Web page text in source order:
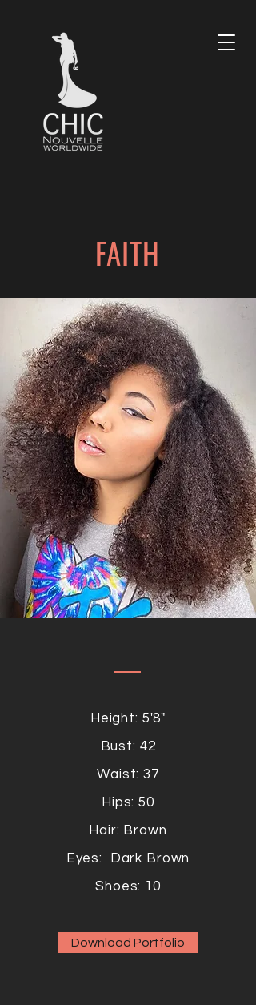
FAITH
Height: 5'8"
Bust: 42
Waist: 37
Hips: 50
Hair: Brown
Eyes: Dark Brown
Shoes: 10
Download Portfolio